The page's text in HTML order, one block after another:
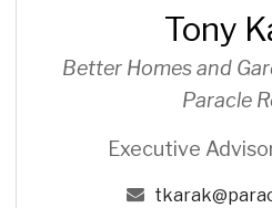
a
Tony
Better Homes and
Paracle
Executive